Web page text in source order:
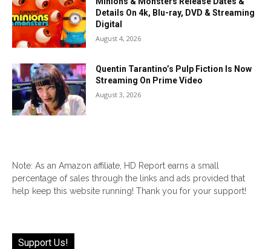
Details On 4k, Blu-ray, DVD & Streaming
Digital
August 4, 2026
Quentin Tarantino’s Pulp Fiction Is Now
Streaming On Prime Video
August 3, 2026
Note: As an Amazon affiliate, HD Report earns a small
percentage of sales through the links and ads provided that
help keep this website running! Thank you for your support!
Support Us!